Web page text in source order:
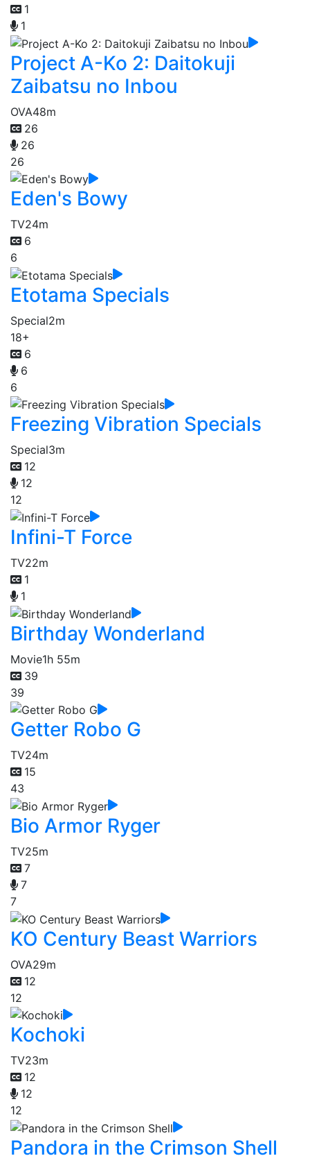
1
1
Project A-Ko 2: Daitokuji
Zaibatsu no Inbou
OVA48m
26
26
26
Eden's Bowy
TV24m
6
6
Etotama Specials
Special2m
18+
6
6
6
Freezing Vibration Specials
Special3m
12
12
12
Infini-T Force
TV22m
1
1
Birthday Wonderland
Movie1h 55m
39
39
Getter Robo G
TV24m
15
43
Bio Armor Ryger
TV25m
7
7
7
KO Century Beast Warriors
OVA29m
12
12
Kochoki
TV23m
12
12
12
Pandora in the Crimson Shell